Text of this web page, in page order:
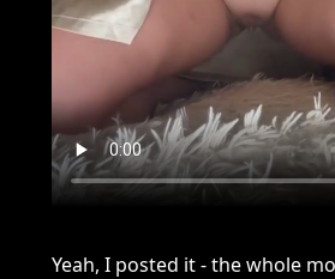
Yeah, I posted it - the whole